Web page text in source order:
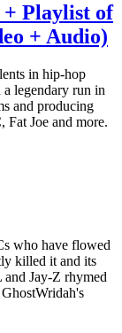
+ Playlist of
+ Audio)
in hip-hop
legendary run in
and producing
Joe and more.
who have flowed
killed it and its
and Jay-Z rhymed